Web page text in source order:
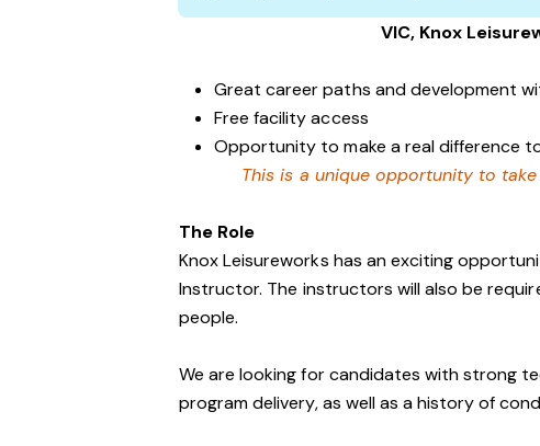
VIC, Knox
Great career paths and development
Free facility access
Opportunity to make a real difference
This is a unique opportunity to
The Role
Knox Leisureworks has an exciting
Instructor. The instructors will also be
people.
We are looking for candidates with strong
program delivery, as well as a history of